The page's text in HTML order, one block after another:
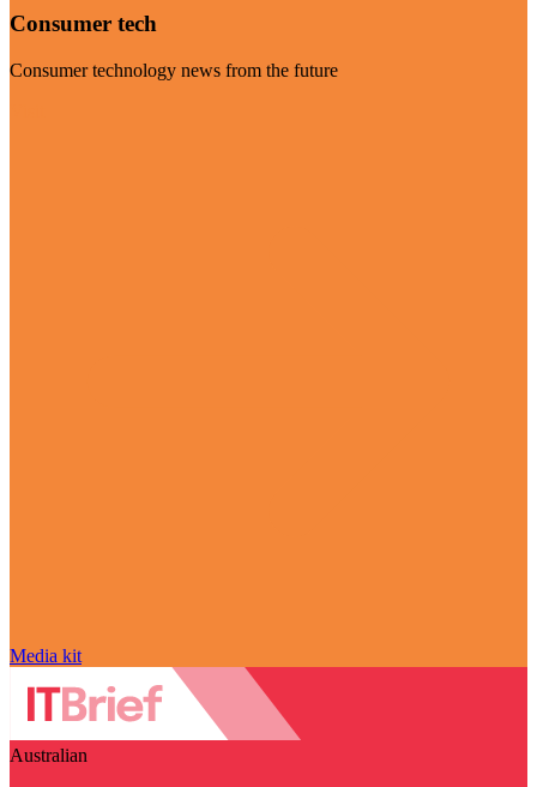
Consumer tech
Consumer technology news from the future
Media kit
Australian